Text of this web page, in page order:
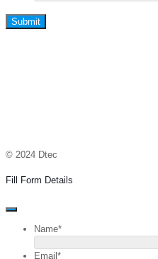
Submit
© 2024 Dtec
Fill Form Details
Name*
Email *